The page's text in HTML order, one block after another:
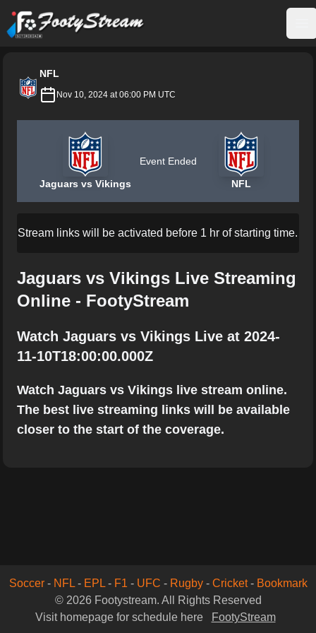
FootyStream
NFL
Nov 10, 2024 at 06:00 PM UTC
Jaguars vs Vikings
Event Ended
NFL
Stream links will be activated before 1 hr of starting time.
Jaguars vs Vikings Live Streaming
Online - FootyStream
Watch Jaguars vs Vikings Live at 2024-
11-10T18:00:00.000Z
Watch Jaguars vs Vikings live stream online.
The best live streaming links will be available
closer to the start of the coverage.
Soccer- NFL- EPL- F1 - UFC - Rugby- Cricket- Bookmark
© 2026 Footystream. All Rights Reserved
Visit homepage for schedule here
FootyStream